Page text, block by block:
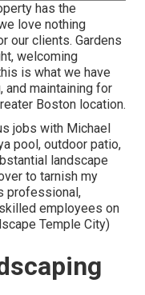
has the
love nothing
our clients. Gardens
welcoming
is what we have
and maintaining for
Boston location.
jobs with Michael
pool, outdoor patio,
landscape
to tarnish my
professional,
employees on
Temple City)